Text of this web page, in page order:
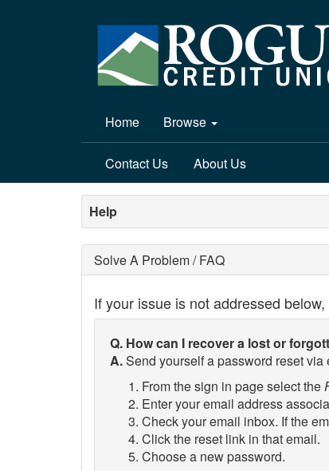
Home Browse
Contact Us About Us
Help
Solve A Problem / FAQ
If your issue is not addressed
Q. How can I recover a lost or
A.Send yourself a password reset via
From the sign in page select the
Enter your email address
Check your email inbox. If the
Click the reset link in that email.
Choose a new password.